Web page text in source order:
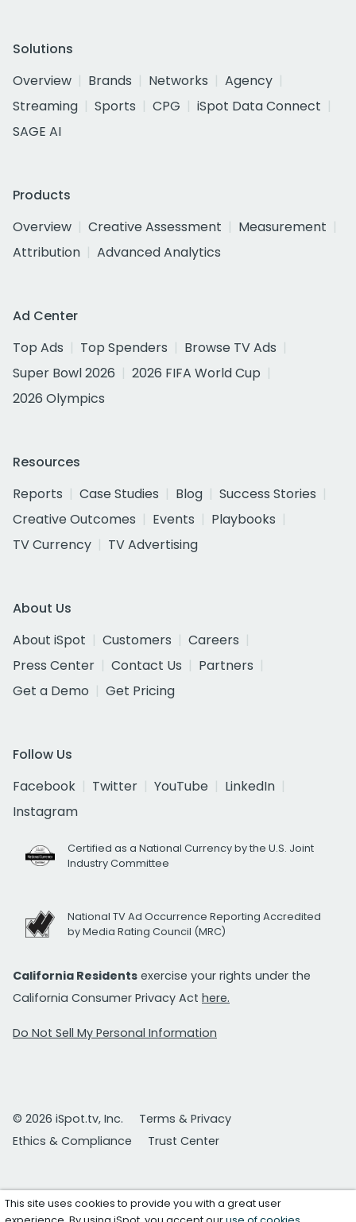
Solutions
Overview
Brands Networks
Agency
Streaming
Sports CPG
iSpot Data Connect
SAGE AI
Products
Overview
Creative Assessment
Measurement
Attribution
Advanced Analytics
Ad Center
Top Ads
Top Spenders
Browse TV Ads
Super Bowl 2026
2026 FIFA World Cup
2026 Olympics
Resources
Reports
Case Studies Blog
Success Stories
Creative Outcomes
Events
Playbooks
TV Currency
TV Advertising
About Us
About iSpot
Customers
Careers
Press Center
Contact Us
Partners
Get a Demo
Get Pricing
Follow Us
Facebook
Twitter YouTube
LinkedIn
Instagram
Certified as a National Currency by the U.S. Joint
Industry Committee
National TV Ad Occurrence Reporting Accredited
by Media Rating Council (MRC)
California Residents exercise your rights under the
California Consumer Privacy Act here.
Do Not Sell My Personal Information
© 2026 iSpot.tv, Inc.
Terms & Privacy
Ethics & Compliance
Trust Center
This site uses cookies to provide you with a great user